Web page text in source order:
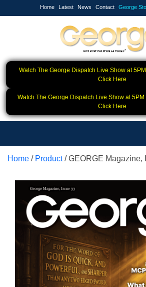
Home Latest News Contact George
Watch The George Dispatch Live Show at
Click Here
Watch The George Dispatch Live Show at
Click Here
Home / Product/ GEORGE Magazine,